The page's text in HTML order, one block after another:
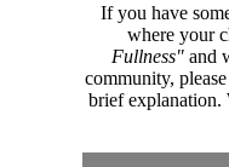
If you have
where your
Fullness" and
community,
brief